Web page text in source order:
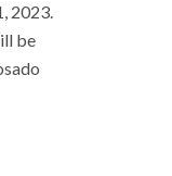
2023.
be